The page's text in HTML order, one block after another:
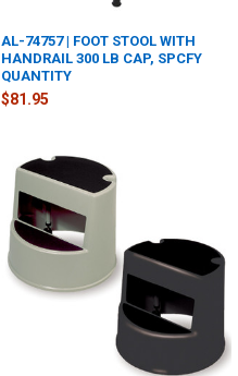
AL-74757 | FOOT STOOL WITH
HANDRAIL 300 LB CAP, SPCFY
QUANTITY
$81.95